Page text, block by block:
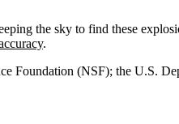
the sky to find these
.
(NSF); the U.S.